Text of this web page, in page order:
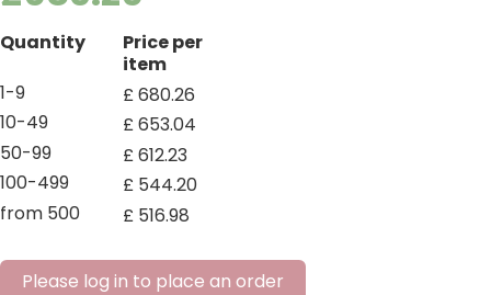
Quantity
Price per
item
1-9
£680.26
10-49
£653.04
50-99
£612.23
100-499
£ 544.20
from 500
£ 516.98
Please log in to place an order